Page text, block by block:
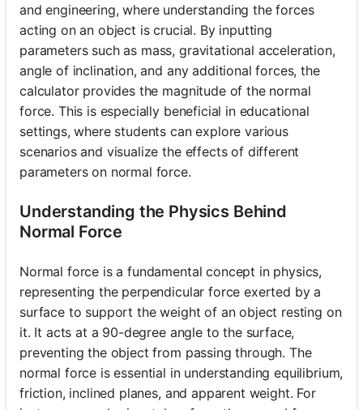
and engineering, where understanding the forces
acting on an object is crucial. By inputting
parameters such as mass, gravitational acceleration,
angle of inclination, and any additional forces, the
calculator provides the magnitude of the normal
force. This is especially beneficial in educational
settings, where students can explore various
scenarios and visualize the effects of different
parameters on normal force.
Understanding the Physics Behind
Normal Force
Normal force is a fundamental concept in physics,
representing the perpendicular force exerted by a
surface to support the weight of an object resting on
it. It acts at a 90-degree angle to the surface,
preventing the object from passing through. The
normal force is essential in understanding equilibrium,
friction, inclined planes, and apparent weight. For